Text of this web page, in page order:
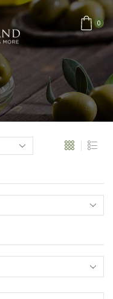
0